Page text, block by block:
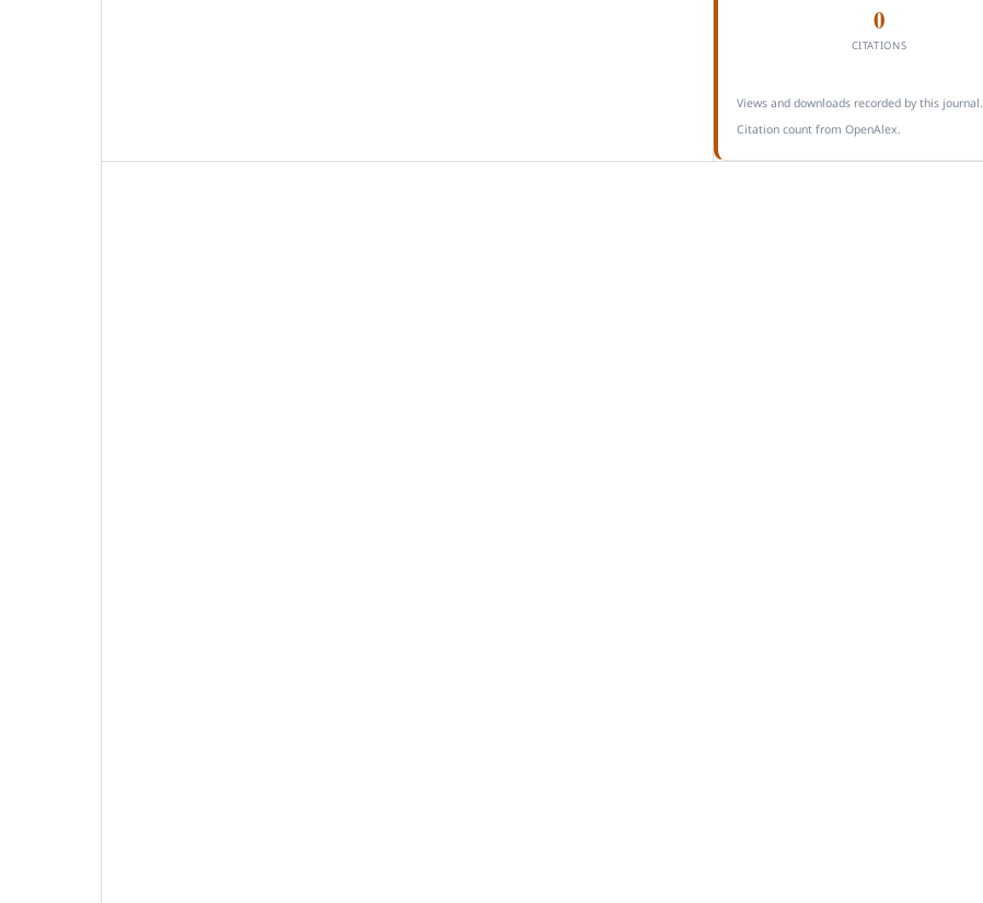
0
CITATIONS
Views and downloads recorded by this journal.
Citation count from OpenAlex.